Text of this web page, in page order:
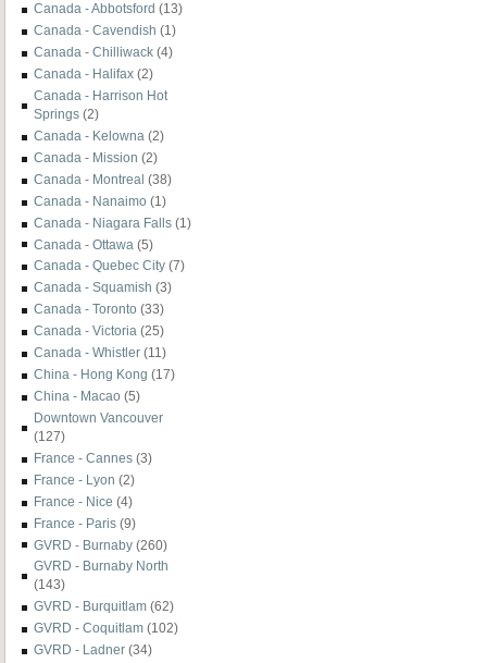
Canada - Abbotsford (13)
Canada - Cavendish (1)
Canada - Chilliwack (4)
Canada - Halifax (2)
Canada - Harrison Hot
Springs (2)
Canada - Kelowna (2)
Canada - Mission (2)
Canada - Montreal (38)
Canada - Nanaimo (1)
Canada - Niagara Falls (1)
Canada - Ottawa (5)
Canada - Quebec City (7)
Canada - Squamish (3)
Canada - Toronto (33)
Canada - Victoria (25)
Canada - Whistler (11)
China - Hong Kong (17)
China - Macao (5)
Downtown Vancouver
(127)
France - Cannes (3)
France - Lyon (2)
France - Nice (4)
France - Paris (9)
GVRD - Burnaby (260)
GVRD - Burnaby North
(143)
GVRD - Burquitlam (62)
GVRD - Coquitlam (102)
GVRD - Ladner (34)